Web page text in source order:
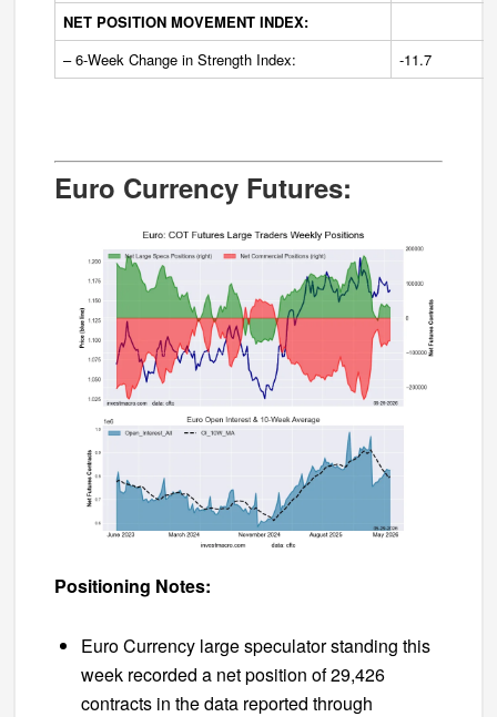
NET POSITION MOVEMENT INDEX:
– 6-Week Change in Strength Index:
-11.7
Euro Currency Futures:
Positioning Notes:
Euro Currency large speculator standing this
week recorded a net position of 29,426
contracts in the data reported through